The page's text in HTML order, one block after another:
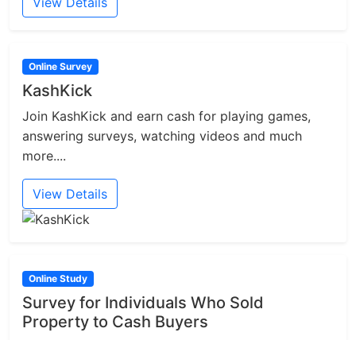
Online Survey
KashKick
Join KashKick and earn cash for playing games,
answering surveys, watching videos and much
more....
View Details
Online Study
Survey for Individuals Who Sold
Property to Cash Buyers